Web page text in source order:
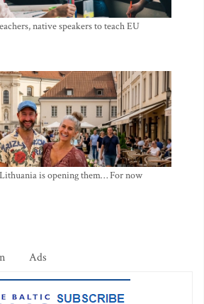
native speakers to teach EU
is opening them… For now
Ads